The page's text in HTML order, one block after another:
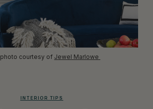
photo courtesy of Jewel Marlowe
INTERIOR TIPS